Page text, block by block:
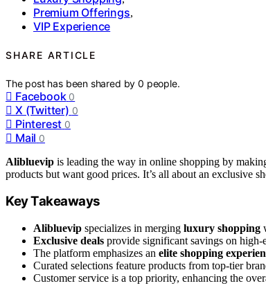
Premium Offerings,
VIP Experience
SHARE ARTICLE
The post has been shared by0 people.
Facebook 0
X (Twitter) 0
Pinterest 0
Mail 0
Alibluevip is leading the way in online shopping by
products but want good prices. It’s all about an exclusive
Key Takeaways
Alibluevip specializes in merging luxury shopping
Exclusive deals provide significant savings on high-
The platform emphasizes an elite shopping
Curated selections feature products from top-tier
Customer service is a top priority, enhancing the